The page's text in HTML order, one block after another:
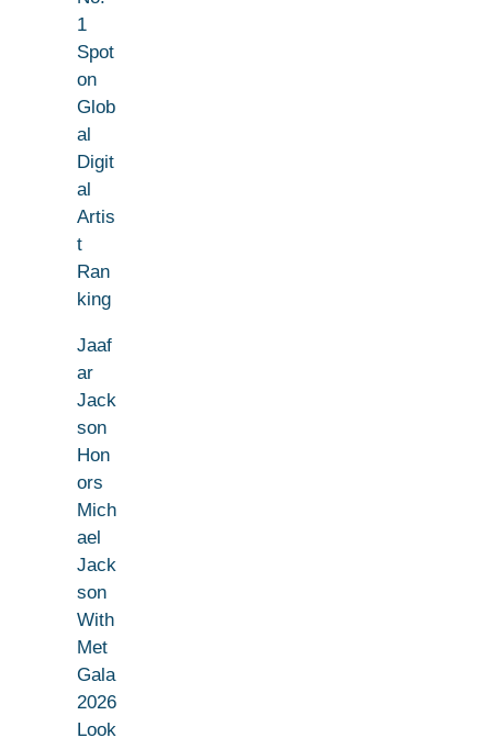
1
Spot
on
Glob
al
Digit
al
Artis
t
Ran
king
Jaaf
ar
Jack
son
Hon
ors
Mich
ael
Jack
son
With
Met
Gala
2026
Look